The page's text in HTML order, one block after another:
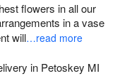
flowers in all our
in a vase
will…read more
in Petoskey MI